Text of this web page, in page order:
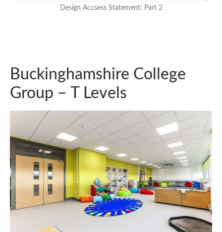
Design Accsess Statement: Part 2
Buckinghamshire College
Group – T Levels